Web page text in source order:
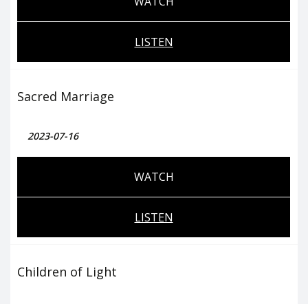
LISTEN
Sacred Marriage
2023-07-16
WATCH
LISTEN
Children of Light